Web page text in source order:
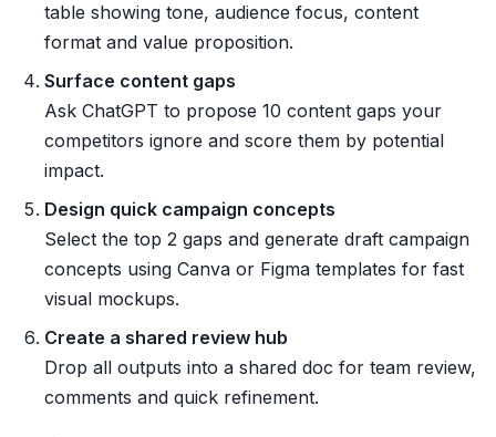
table showing tone, audience focus, content
format and value proposition.
Surface content gaps
Ask ChatGPT to propose 10 content gaps your
competitors ignore and score them by potential
impact.
Design quick campaign concepts
Select the top 2 gaps and generate draft campaign
concepts using Canva or Figma templates for fast
visual mockups.
Create a shared review hub
Drop all outputs into a shared doc for team review,
comments and quick refinement.